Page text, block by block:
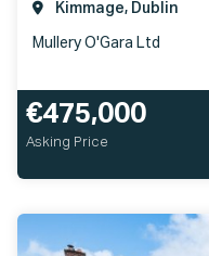
Kimmage, Dublin
Mullery O'Gara Ltd
€475,000
Asking Price